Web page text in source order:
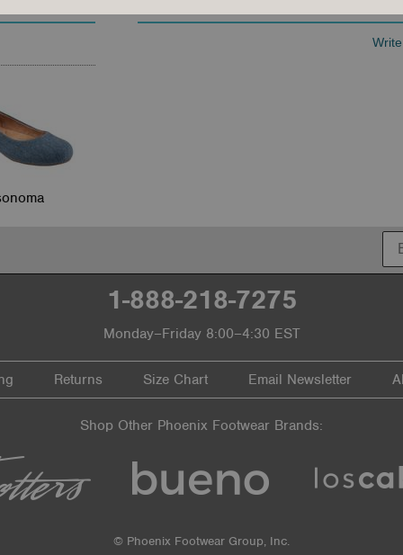
1-888-218-7275
Monday–Friday 8:00–4:30 EST
Returns Size Chart Email Newsletter
Shop Other Phoenix Footwear Brands:
© Phoenix Footwear Group, Inc.